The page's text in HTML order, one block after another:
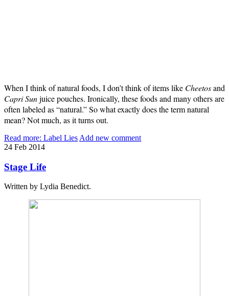
When I think of natural foods, I don’t think of items like Cheetosand
Capri Sunjuice pouches. Ironically, these foods and many others are
often labeled as “natural.” So what exactly does the term natural
mean? Not much, as it turns out.
Read more: Label Lies Add new comment
24 Feb 2014
Stage Life
Written by Lydia Benedict.